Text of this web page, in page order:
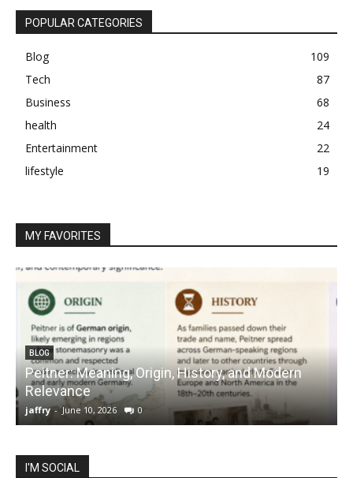
POPULAR CATEGORIES
Blog
109
Tech
87
Business
68
health
24
Entertainment
22
lifestyle
19
MY FAVORITES
BLOG
Peitner: Meaning, Origin, History, and Modern
Relevance
jaffry - June 10, 2026 0
I'M SOCIAL